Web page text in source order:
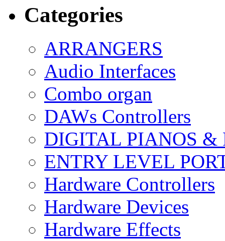
Categories
ARRANGERS
Audio Interfaces
Combo organ
DAWs Controllers
DIGITAL PIANOS &
ENTRY LEVEL
Hardware Controllers
Hardware Devices
Hardware Effects